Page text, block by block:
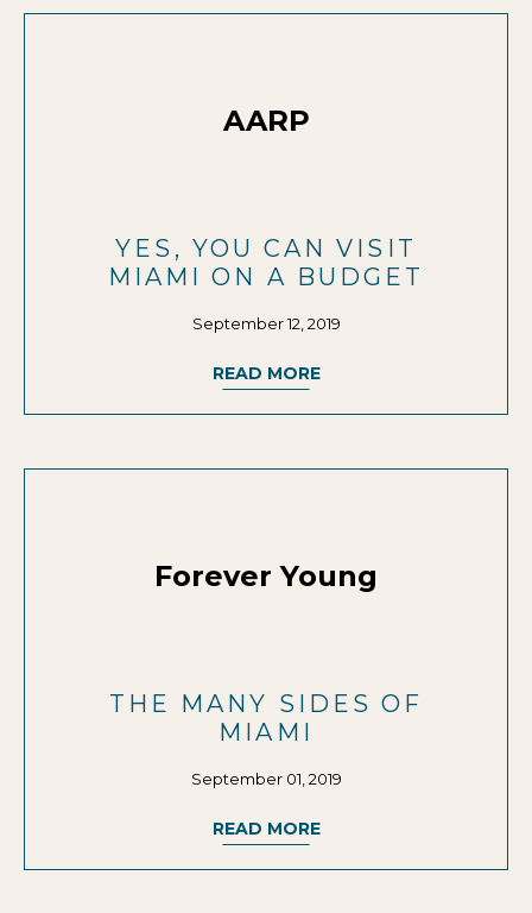
AARP
YES, YOU CAN VISIT
MIAMI ON A BUDGET
September 12, 2019
READ MORE
Forever Young
THE MANY SIDES OF
MIAMI
September 01, 2019
READ MORE